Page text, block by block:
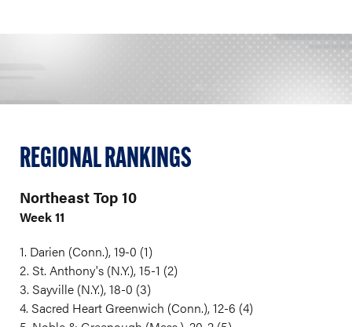
REGIONAL RANKINGS
Northeast Top 10
Week 11
1. Darien (Conn.), 19-0 (1)
2. St. Anthony's (N.Y.), 15-1 (2)
3. Sayville (N.Y.), 18-0 (3)
4. Sacred Heart Greenwich (Conn.), 12-6 (4)